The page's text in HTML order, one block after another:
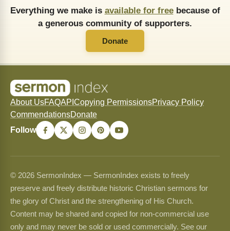
Everything we make is available for freebecause of
a generous community of supporters.
Donate
About UsFAQAPI Copying PermissionsPrivacy Policy
CommendationsDonate
Follow
© 2026 SermonIndex — SermonIndex exists to freely
preserve and freely distribute historic Christian sermons for
the glory of Christ and the strengthening of His Church.
Content may be shared and copied for non-commercial use
only and may never be sold or used commercially. See our